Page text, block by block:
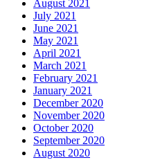
August 2021
July 2021
June 2021
May 2021
April 2021
March 2021
February 2021
January 2021
December 2020
November 2020
October 2020
September 2020
August 2020